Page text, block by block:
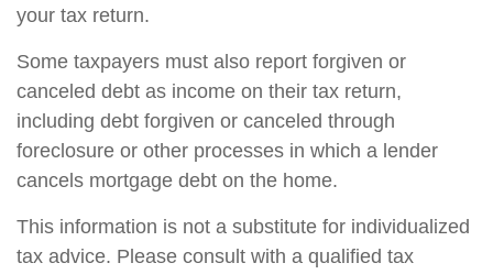
your tax return.
Some taxpayers must also report forgiven or
canceled debt as income on their tax return,
including debt forgiven or canceled through
foreclosure or other processes in which a lender
cancels mortgage debt on the home.
This information is not a substitute for individualized
tax advice. Please consult with a qualified tax